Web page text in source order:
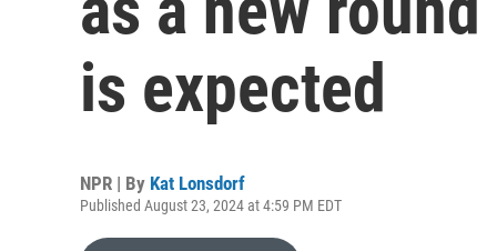
is expected
NPR | By Kat Lonsdorf
Published August 23, 2024 at 4:59 PM EDT